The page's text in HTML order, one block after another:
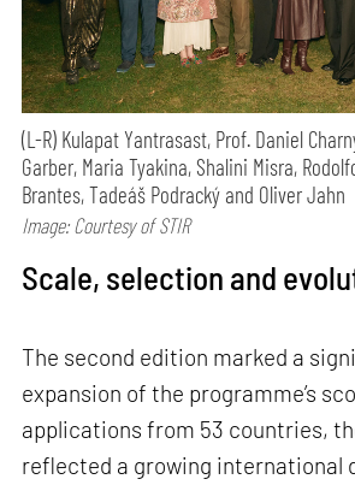
(L-R) Kulapat Yantrasast, Prof. Daniel
Garber, Maria Tyakina, Shalini Misra,
Brantes, Tadeáš Podracký and Oliver Jahn
Image: Courtesy of STIR
Scale, selection and
The second edition marked a
expansion of the programme’s
applications from 53 countries,
reflected a growing international